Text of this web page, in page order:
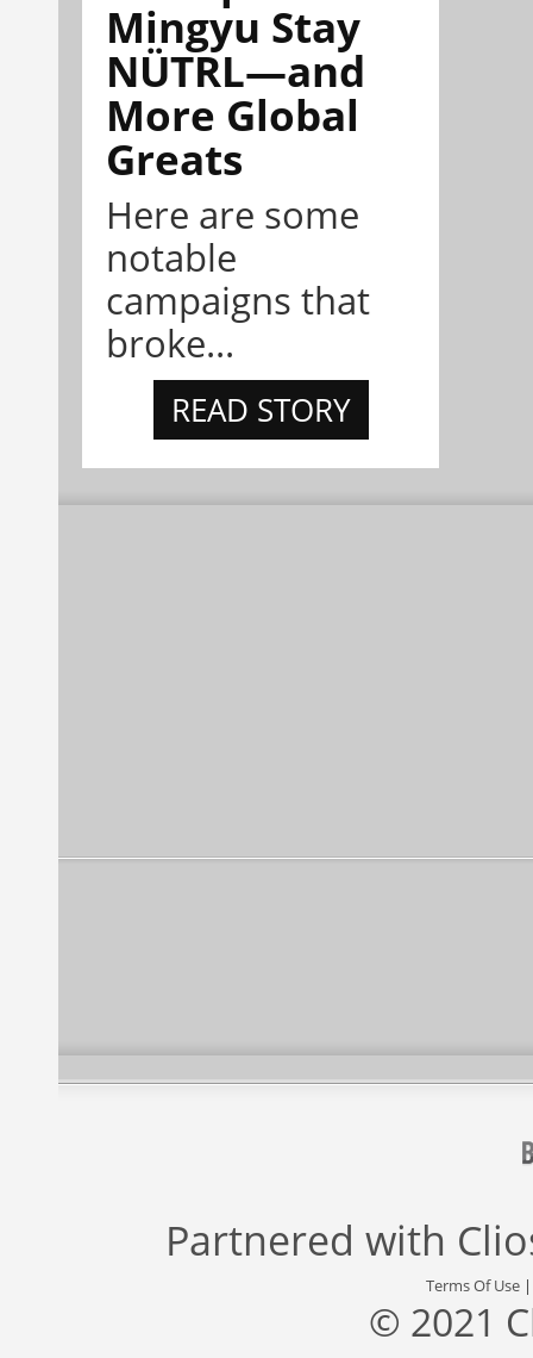
Mingyu Stay
NÜTRL—and
More Global
Greats
Here are some
notable
campaigns that
broke...
READ STORY
Partnered with
Terms Of Use
© 2021